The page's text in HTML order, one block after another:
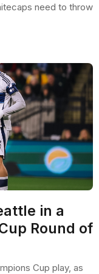
need to throw
in a
Round of
Cup play, as